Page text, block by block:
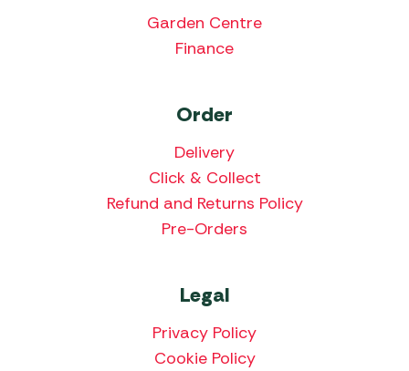
Garden Centre
Finance
Order
Delivery
Click & Collect
Refund and Returns Policy
Pre-Orders
Legal
Privacy Policy
Cookie Policy